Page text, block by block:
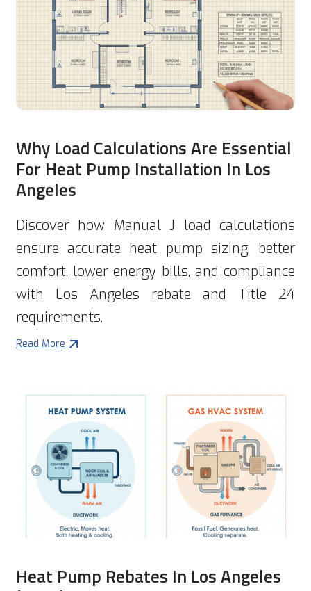
Why Load Calculations Are Essential
For Heat Pump Installation In Los
Angeles
Discover how Manual J load calculations
ensure accurate heat pump sizing, better
comfort, lower energy bills, and compliance
with Los Angeles rebate and Title 24
requirements.
Read More
Heat Pump Rebates In Los Angeles